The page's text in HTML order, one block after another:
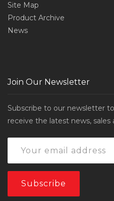
Site Map
Product Archive
News
Join Our Newsletter
Subscribe to our newsletter
receive the latest news, sales